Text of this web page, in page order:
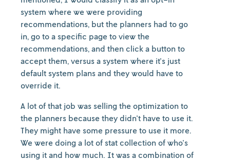
system where we were providing
recommendations, but the planners had to go
in, go to a specific page to view the
recommendations, and then click a button to
accept them, versus a system where it's just
default system plans and they would have to
override it.
A lot of that job was selling the optimization to
the planners because they didn't have to use it.
They might have some pressure to use it more.
We were doing a lot of stat collection of who's
using it and how much. It was a combination of